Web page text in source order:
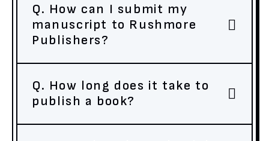
Q. How can I submit my
manuscript to Rushmore
Publishers?
Q. How long does it take to
publish a book?